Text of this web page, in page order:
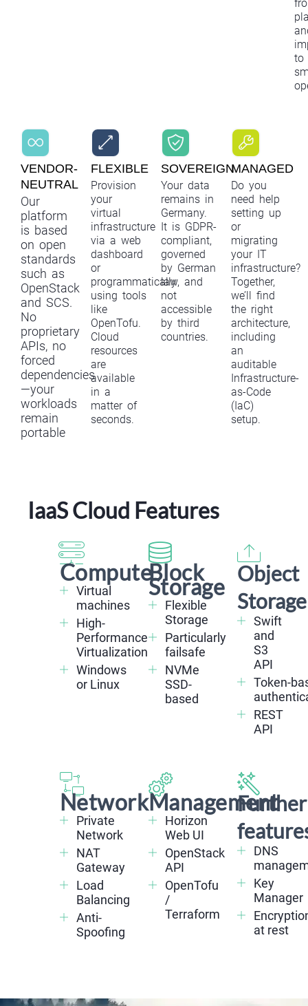
to
VENDOR-
NEUTRAL
Our
platform
is based
on open
standards
such as
OpenStack
and SCS.
No
proprietary
APIs, no
forced
dependencies
—your
workloads
remain
portable
FLEXIBLE
Provision
your
virtual
infrastructure
via a web
dashboard
or
programmatically
using tools
like
OpenTofu.
Cloud
resources
are
available
in a
matter of
seconds.
SOVEREIGN
Your data
remains in
Germany.
It is GDPR-
compliant,
governed
by German
law, and
not
accessible
by third
countries.
MANAGED
Do you
need help
setting up
or
migrating
your IT
infrastructure?
Together,
we’ll find
the right
architecture,
including
an
auditable
Infrastructure-
as-Code
(IaC)
setup.
IaaS Cloud Features
Compute
Virtual
machines
High-
Performance
Virtualization
Windows
or Linux
Block
Storage
Flexible
Storage
Particularly
failsafe
NVMe
SSD-
based
Object
Storage
Swift
and
S3
API
Token-
REST
API
Network
Private
Network
NAT
Gateway
Load
Balancing
Anti-
Spoofing
Management
Horizon
Web UI
OpenStack
API
OpenTofu
/
Terraform
Further
DNS
Key
Manager
at rest